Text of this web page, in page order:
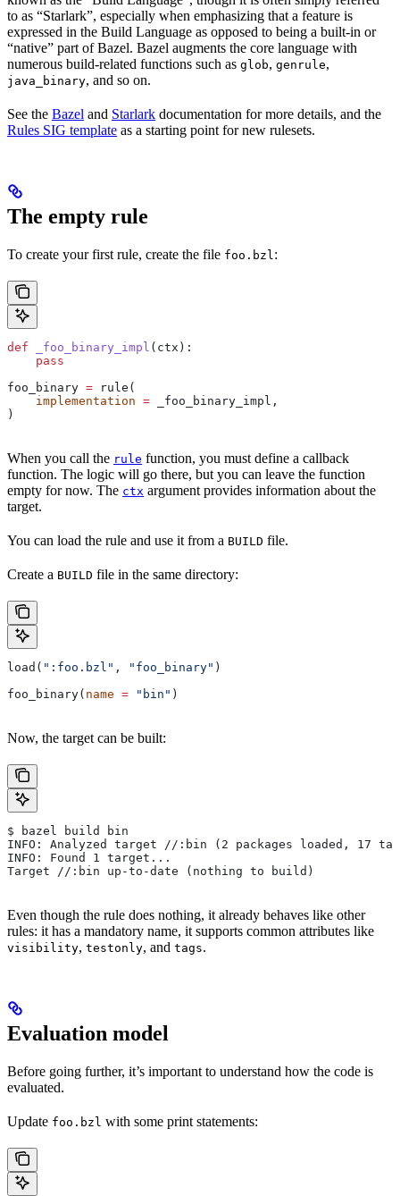
to as “Starlark”, especially when emphasizing that a feature is
expressed in the Build Language as opposed to being a built-in or
“native” part of Bazel. Bazel augments the core language with
numerous build-related functions such as glob, genrule,
java_binary, and so on.
See the Bazel and Starlark documentation for more details, and the
Rules SIG template as a starting point for new rulesets.
The empty rule
To create your first rule, create the file foo.bzl :
def _foo_binary_impl ( ctx ):
    pass
foo_binary = rule(
    implementation
= _foo_binary_impl,
)
When you call the rule function, you must define a callback
function. The logic will go there, but you can leave the function
empty for now. The ctx argument provides information about the
target.
You can load the rule and use it from a BUILD file.
Create a BUILD file in the same directory:
load( ":foo.bzl" , "foo_binary" )
foo_binary( name = "bin" )
Now, the target can be built:
$ bazel build bin
INFO: Analyzed target //:bin (2 packages loaded, 17
INFO: Found 1 target...
Target //:bin up-to-date (nothing to build)
Even though the rule does nothing, it already behaves like other
rules: it has a mandatory name, it supports common attributes like
visibility, testonly, and tags.
Evaluation model
Before going further, it’s important to understand how the code is
evaluated.
Update foo.bzl with some print statements: